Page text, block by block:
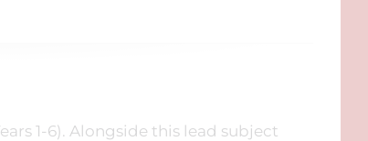
1-6). Alongside this lead subject